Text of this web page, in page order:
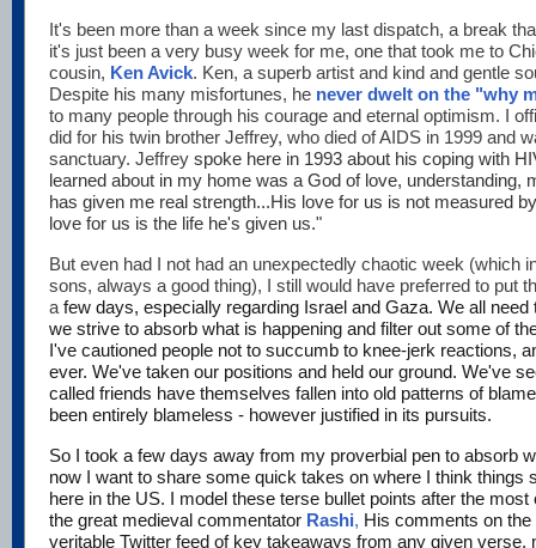
It's been more than a week since my last dispatch, a break
it's just been a very busy week for me, one that took me to
cousin, Ken Avick. Ken, a superb artist and kind and gentle
Despite his many misfortunes, he never dwelt on the "why
to many people through his courage and eternal optimism. I
did for his twin brother Jeffrey, who died of AIDS in 1999 and
sanctuary. Jeffrey spoke here in 1993 about his coping with
learned about in my home was a God of love, understanding,
has given me real strength...His love for us is not measured
love for us is the life he's given us."
But even had I not had an unexpectedly chaotic week (which
sons, always a good thing), I still would have preferred to put
a few days, especially regarding Israel and Gaza. We all
we strive to absorb what is happening and filter out some of
I've cautioned people not to succumb to knee-jerk reactions,
ever. We've taken our positions and held our ground. We've
called friends have themselves fallen into old patterns of
been entirely blameless - however justified in its pursuits.
So I took a few days away from my proverbial pen to absorb
now I want to share some quick takes on where I think things
here in the US. I model these terse bullet points after the
the great medieval commentator Rashi, His comments on the
veritable Twitter feed of key takeaways from any given verse,